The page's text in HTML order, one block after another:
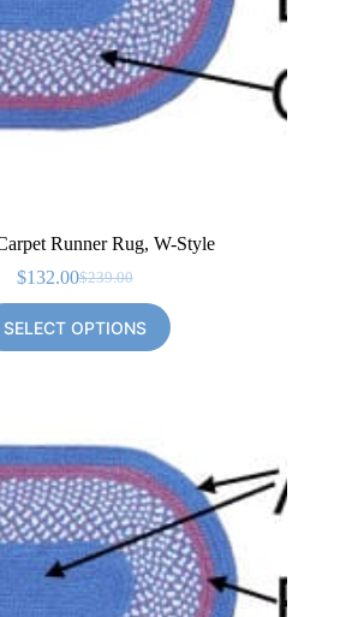
Runner Rug, W-Style
$239.00
Original
price
was:
$239.00.
$132.00Current
price
is:
$132.00.
SELECT OPTIONS